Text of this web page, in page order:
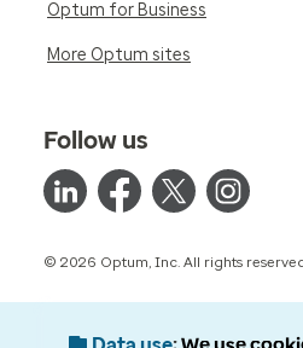
Optum for Business
More Optum sites
Follow us
© 2026 Optum, Inc. All rights